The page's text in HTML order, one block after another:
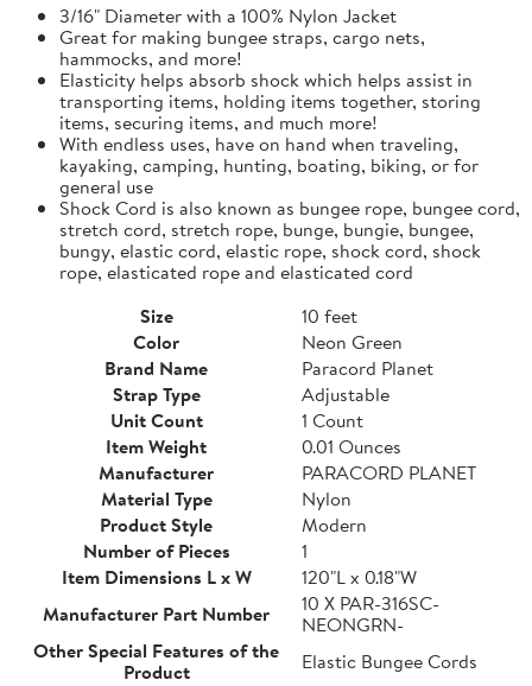
3/16" Diameter with a 100% Nylon Jacket
Great for making bungee straps, cargo nets,
hammocks, and more!
Elasticity helps absorb shock which helps assist in
transporting items, holding items together, storing
items, securing items, and much more!
With endless uses, have on hand when traveling,
kayaking, camping, hunting, boating, biking, or for
general use
Shock Cord is also known as bungee rope, bungee cord,
stretch cord, stretch rope, bunge, bungie, bungee,
bungy, elastic cord, elastic rope, shock cord, shock
rope, elasticated rope and elasticated cord
Size
10 feet
Color
Neon Green
Brand Name
Paracord Planet
Strap Type
Adjustable
Unit Count
1 Count
Item Weight
0.01 Ounces
Manufacturer
PARACORD PLANET
Material Type
Nylon
Product Style
Modern
Number of Pieces
1
Item Dimensions L x W
120"L x 0.18"W
Manufacturer Part Number
10 X PAR-316SC-
NEONGRN-
Other Special Features of the
Product
Elastic Bungee Cords